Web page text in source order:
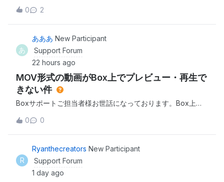
hour just to download one file. I've tried both the desktop
app and browser.I'm expected to finish projects quickly
and this just isn't w
0 2
あ
あああ New Participant
Support Forum
22 hours ago
MOV形式の動画がBox上でプレビュー・再生で
きない件
Boxサポートご担当者様お世話になっております。Box上に
ではプレビュー・再生ができない状況が発生しております。
現在確認できている状況は以下の通りです。iPhoneで撮影し
たMOV形式の動画（例：IMG_8404.MOV、
IMG_8036.mov）がBox上で再生できない 特定の動画だけで
はなく、複数のMOVファイルで同様の症状が発生 Boxアプ
リでは「プレビューを利用できません。ファイルの読み込み
0 0
R
Ryanthecreators New Participant
Support Forum
1 day ago